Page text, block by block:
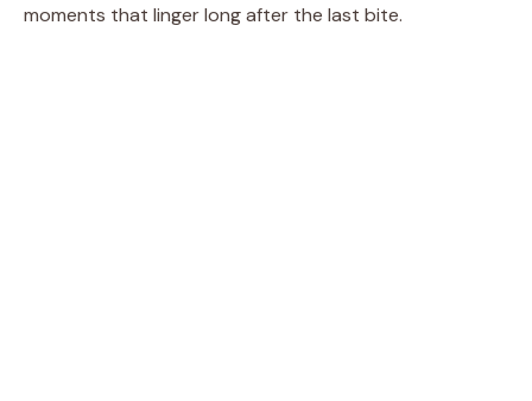
moments that linger long after the last bite.